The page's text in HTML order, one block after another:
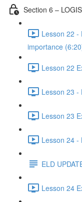
Section 6 –
Lesson 22 -
importance
Lesson 22
Lesson 23 -
Lesson 23
Lesson 24 -
ELD
Lesson 24